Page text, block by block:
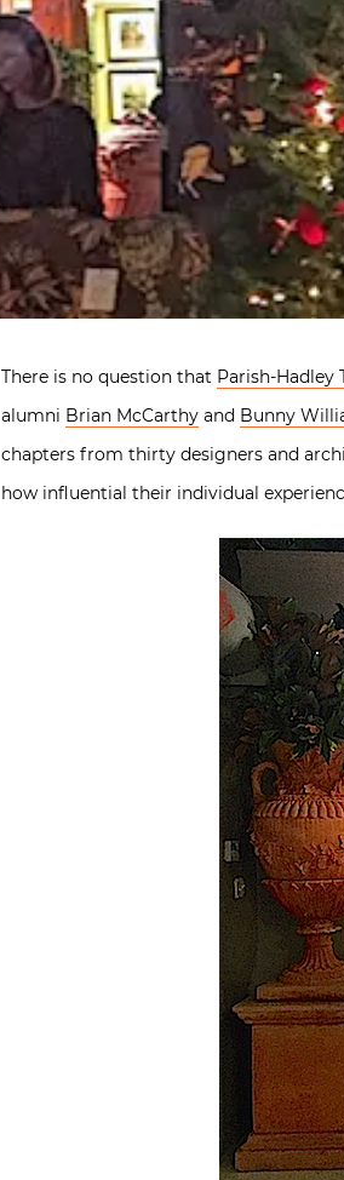
There is no question that Parish-Hadley
alumni Brian McCarthy and Bunny
chapters from thirty designers and
how influential their individual